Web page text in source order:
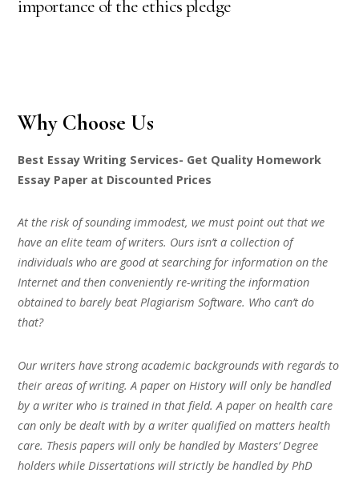
importance of the ethics pledge
Why Choose Us
Best Essay Writing Services- Get Quality Homework
Essay Paper at Discounted Prices
At the risk of sounding immodest, we must point out that we
have an elite team of writers. Ours isn’t a collection of
individuals who are good at searching for information on the
Internet and then conveniently re-writing the information
obtained to barely beat Plagiarism Software. Who can’t do
that?
Our writers have strong academic backgrounds with regards to
their areas of writing. A paper on History will only be handled
by a writer who is trained in that field. A paper on health care
can only be dealt with by a writer qualified on matters health
care. Thesis papers will only be handled by Masters’ Degree
holders while Dissertations will strictly be handled by PhD